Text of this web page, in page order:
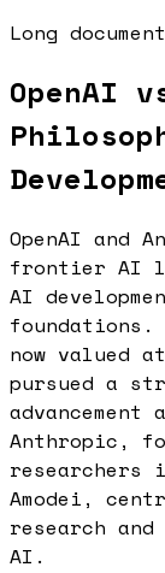
Long
OpenAI
OpenAI and
frontier AI
AI
foundations.
now valued
pursued a
Anthropic,
researchers
Amodei,
research
AI.